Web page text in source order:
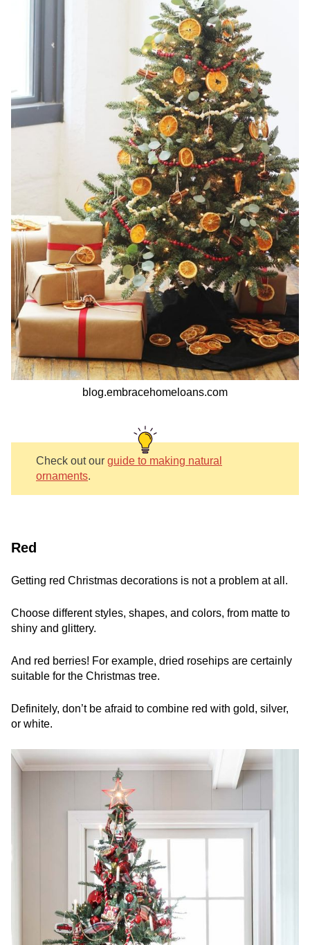
blog.embracehomeloans.com
Check out our guide to making natural
ornaments.
Red
Getting red Christmas decorations is not a problem at all.
Choose different styles, shapes, and colors, from matte to
shiny and glittery.
And red berries! For example, dried rosehips are certainly
suitable for the Christmas tree.
Definitely, don’t be afraid to combine red with gold, silver,
or white.